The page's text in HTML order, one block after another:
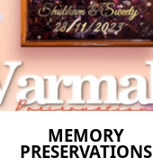
MEMORY
PRESERVATIONS